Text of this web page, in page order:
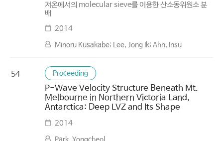
저온에서의 molecular sieve를 이용한 산소동위원소 분
배
2014
Minoru Kusakabe; Lee, Jong Ik; Ahn, Insu
54 Proceeding
P-Wave Velocity Structure Beneath Mt.
Melbourne in Northern Victoria Land,
Antarctica: Deep LVZ and Its Shape
2014